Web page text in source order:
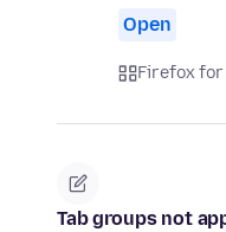
Open
Firefox for
Tab groups not